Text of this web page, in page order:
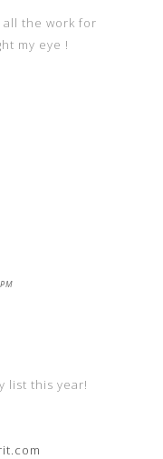
the work for
my eye !
list this year!